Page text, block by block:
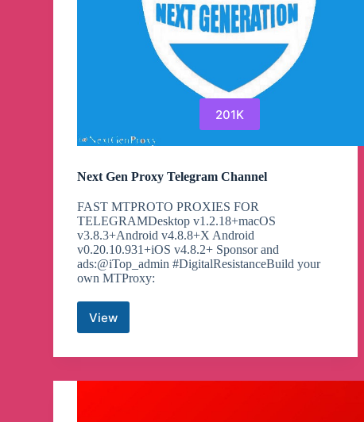
201K
Next Gen Proxy Telegram Channel
FAST MTPROTO PROXIES FOR
TELEGRAMDesktop v1.2.18+macOS
v3.8.3+Android v4.8.8+X Android
v0.20.10.931+iOS v4.8.2+ Sponsor and
ads:@iTop_admin #DigitalResistanceBuild your
own MTProxy:
View
Next
Proxy
Channel